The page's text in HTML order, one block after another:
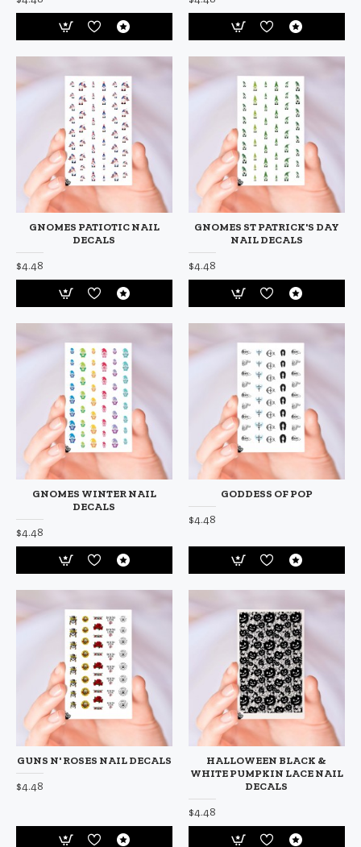
GNOMES PATIOTIC NAIL
DECALS
$4.48
GNOMES ST PATRICK'S DAY
NAIL DECALS
$4.48
GNOMES WINTER NAIL
DECALS
$4.48
GODDESS OF POP
$4.48
GUNS N' ROSES NAIL DECALS
$4.48
HALLOWEEN BLACK &
WHITE PUMPKIN LACE NAIL
DECALS
$4.48